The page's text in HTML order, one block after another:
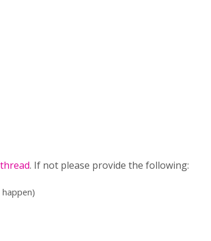
thread. If not please provide the following: